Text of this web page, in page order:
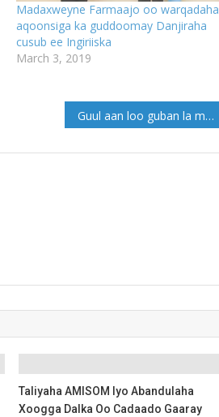
Madaxweyne Farmaajo oo warqadaha
aqoonsiga ka guddoomay Danjiraha
cusub ee Ingiriiska
March 3, 2019
Guul aan loo guban la ma gaaro!
Taliyaha AMISOM Iyo Abandulaha
Xoogga Dalka Oo Cadaado Gaaray